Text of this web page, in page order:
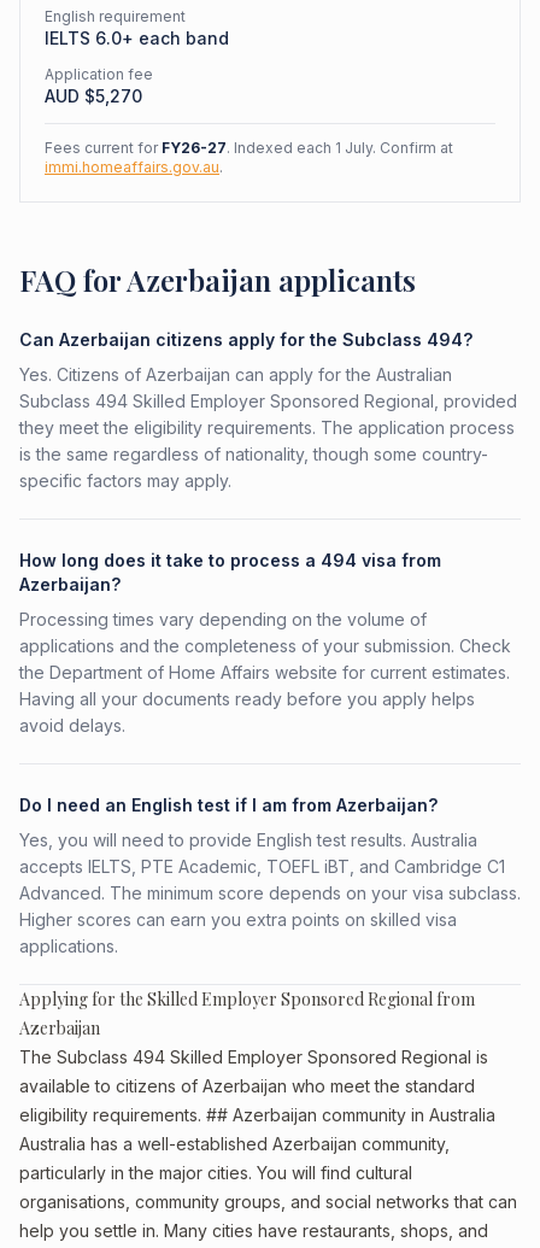
English requirement
IELTS 6.0+ each band
Application fee
AUD $5,270
Fees current for FY26-27. Indexed each 1 July. Confirm at
immi.homeaffairs.gov.au.
FAQ for Azerbaijan applicants
Can Azerbaijan citizens apply for the Subclass 494?
Yes. Citizens of Azerbaijan can apply for the Australian
Subclass 494 Skilled Employer Sponsored Regional, provided
they meet the eligibility requirements. The application process
is the same regardless of nationality, though some country-
specific factors may apply.
How long does it take to process a 494 visa from
Azerbaijan?
Processing times vary depending on the volume of
applications and the completeness of your submission. Check
the Department of Home Affairs website for current estimates.
Having all your documents ready before you apply helps
avoid delays.
Do I need an English test if I am from Azerbaijan?
Yes, you will need to provide English test results. Australia
accepts IELTS, PTE Academic, TOEFL iBT, and Cambridge C1
Advanced. The minimum score depends on your visa subclass.
Higher scores can earn you extra points on skilled visa
applications.
Applying for the Skilled Employer Sponsored Regional from
Azerbaijan
The Subclass 494 Skilled Employer Sponsored Regional is
available to citizens of Azerbaijan who meet the standard
eligibility requirements. ## Azerbaijan community in Australia
Australia has a well-established Azerbaijan community,
particularly in the major cities. You will find cultural
organisations, community groups, and social networks that can
help you settle in. Many cities have restaurants, shops, and